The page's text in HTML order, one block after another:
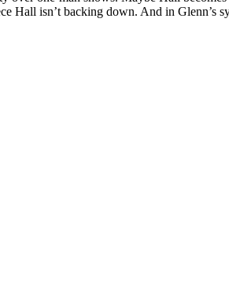
Hall isn’t backing down. And in Glenn’s